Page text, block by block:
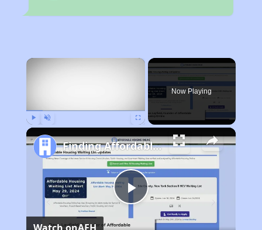
×
Now Playing
Play
Finding Affordable Housing in California